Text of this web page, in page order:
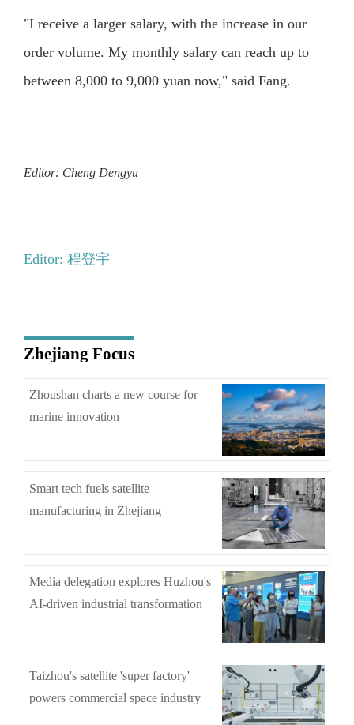
"I receive a larger salary, with the increase in our
order volume. My monthly salary can reach up to
between 8,000 to 9,000 yuan now," said Fang.
Editor: Cheng Dengyu
Editor: 程登宇
Zhejiang Focus
Zhoushan charts a new course for
marine innovation
Smart tech fuels satellite
manufacturing in Zhejiang
Media delegation explores Huzhou's
AI-driven industrial transformation
Taizhou's satellite 'super factory'
powers commercial space industry